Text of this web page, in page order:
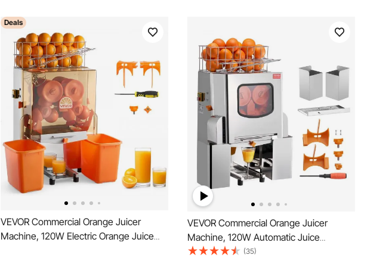
Deals
VEVOR Commercial Orange Juicer
Machine, 120W Electric Orange Juice
VEVOR Commercial Orange Juicer
Machine, 120W Automatic Juice
Extractor, Stainless Steel Orange
(35)